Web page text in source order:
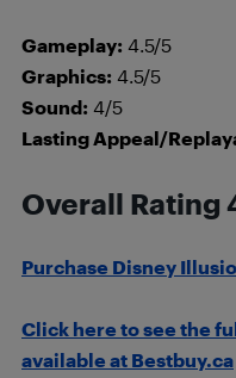
Gameplay: 4.5/5
Graphics: 4.5/5
Sound: 4/5
Lasting Appeal/
Overall Rating
Purchase Disney
Click here to see the
available at Bestbuy.ca